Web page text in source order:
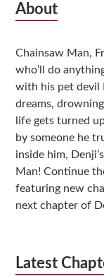
Subsidiary
About
Chainsaw Man,
who’ll do
with his pet devil
dreams,
life gets turned
by someone he
inside him,
Man! Continue
featuring new
next chapter of
Latest